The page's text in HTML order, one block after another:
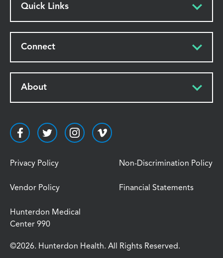
Quick Links
Connect
About
Privacy Policy Non-Discrimination Policy
Vendor Policy Financial Statements
Hunterdon Medical
Center 990
©2026. Hunterdon Health. All Rights Reserved.